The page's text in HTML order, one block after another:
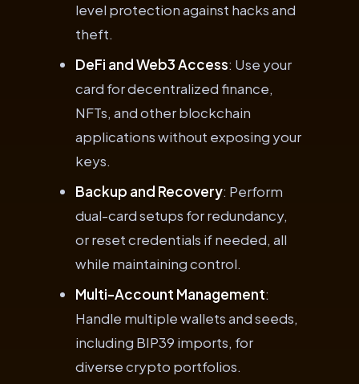
level protection against hacks and
theft.
DeFi and Web3 Access: Use your
card for decentralized finance,
NFTs, and other blockchain
applications without exposing your
keys.
Backup and Recovery: Perform
dual-card setups for redundancy,
or reset credentials if needed, all
while maintaining control.
Multi-Account Management:
Handle multiple wallets and seeds,
including BIP39 imports, for
diverse crypto portfolios.